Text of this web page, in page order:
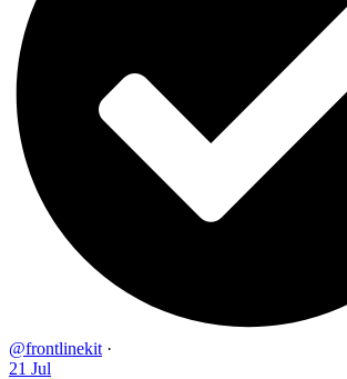
@frontlinekit ·
21 Jul